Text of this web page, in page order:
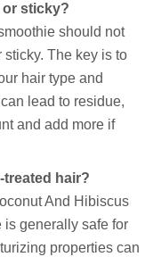
or sticky?
should not
sticky. The key is to
hair type and
lead to residue,
and add more if
treated hair?
And Hibiscus
generally safe for
properties can